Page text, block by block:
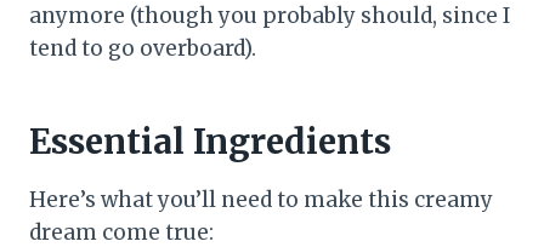
anymore (though you probably should, since I
tend to go overboard).
Essential Ingredients
Here’s what you’ll need to make this creamy
dream come true: